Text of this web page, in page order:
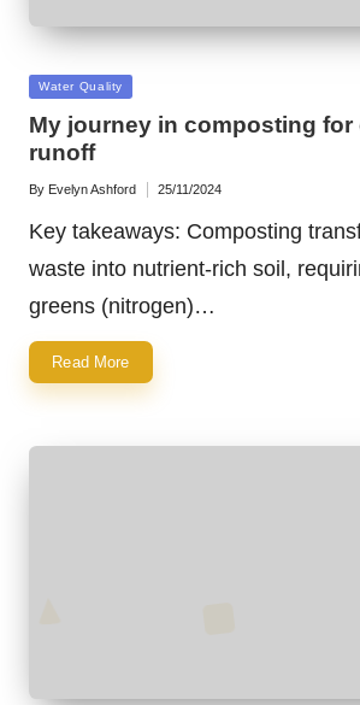
Posted
Water Quality
My journey in composting for
runoff
Posted
By Evelyn Ashford 25/11/2024
Key takeaways: Composting
waste into nutrient-rich soil,
greens (nitrogen)…
Read More